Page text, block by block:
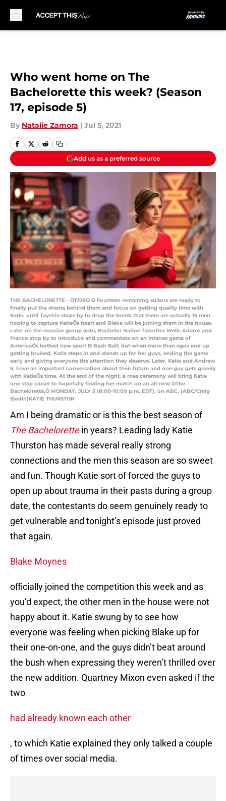
Who went home on The
Bachelorette this week? (Season
17, episode 5)
By Natalie Zamora | Jul 5, 2021
Add us as a preferred source
THE BACHELORETTE - Ò1705Ó Ð Fourteen remaining suitors are ready to
finally put the drama behind them and focus on getting quality time with
Katie, until Tayshia stops by to drop the bomb that there are actually 15 men
hoping to capture KatieÕs heart and Blake will be joining them in the house.
Later on the massive group date, Bachelor Nation favorites Wells Adams and
Franco stop by to introduce and commentate on an intense game of
AmericaÕs hottest new sport Ð Bash Ball; but when more than egos end up
getting bruised, Katie steps in and stands up for her guys, ending the game
early and giving everyone the attention they deserve. Later, Katie and Andrew
S. have an important conversation about their future and one guy gets greedy
with KatieÕs time. At the end of the night, a rose ceremony will bring Katie
one step closer to hopefully finding her match on an all-new ÒThe
Bachelorette,Ó MONDAY, JULY 5 (8:00-10:00 p.m. EDT), on ABC. (ABC/Craig
Sjodin)KATIE THURSTON
Am I being dramatic or is this the best season of
The Bachelorettein years? Leading lady Katie
Thurston has made several really strong
connections and the men this season are so sweet
and fun. Though Katie sort of forced the guys to
open up about trauma in their pasts during a group
date, the contestants do seem genuinely ready to
get vulnerable and tonight’s episode just proved
that again.
Blake Moynes
officially joined the competition this week and as
you’d expect, the other men in the house were not
happy about it. Katie swung by to see how
everyone was feeling when picking Blake up for
their one-on-one, and the guys didn’t beat around
the bush when expressing they weren’t thrilled over
the new addition. Quartney Mixon even asked if the
two
had already known each other
, to which Katie explained they only talked a couple
of times over social media.